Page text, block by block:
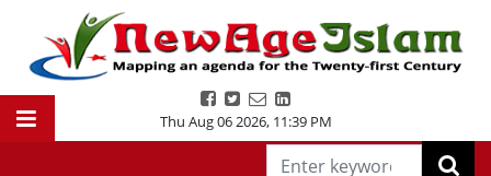
Thu Aug 06 2026, 11:39 PM